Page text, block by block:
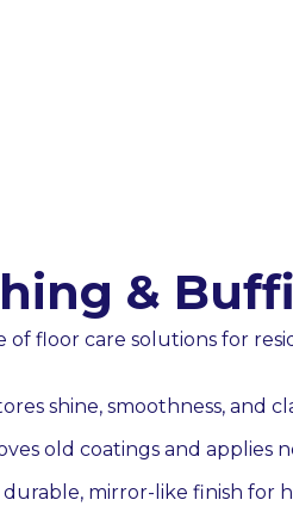
Government &
Reliable cleaning for public
&
floor care solutions for
shine, smoothness, and
old coatings and applies
durable, mirror-like finish for